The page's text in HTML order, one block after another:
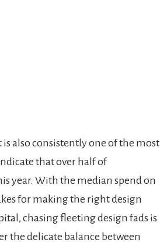
also consistently one of the most
that over half of
year. With the median spend on
for making the right design
chasing fleeting design fads is
the delicate balance between